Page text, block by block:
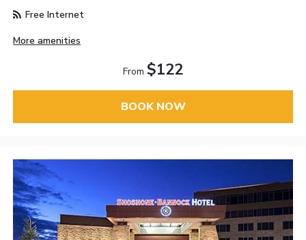
Free Internet
More amenities
From $122
BOOK NOW